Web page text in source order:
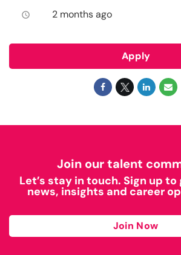
access_time 2 months ago
Apply
Join our talent
Let’s stay in touch. Sign up
news, insights and career
Join Now